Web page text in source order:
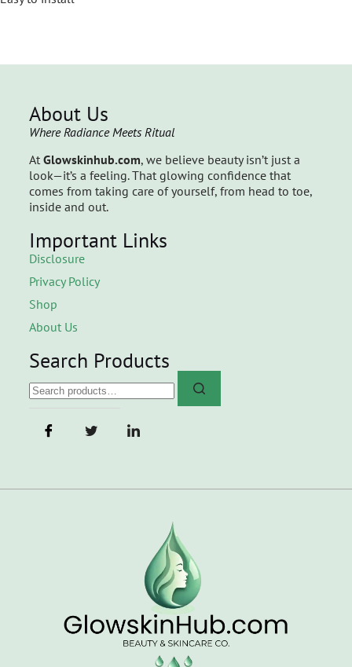
About Us
Where Radiance Meets Ritual
At Glowskinhub.com, we believe beauty isn’t just a
look—it’s a feeling. That glowing confidence that
comes from taking care of yourself, from head to toe,
inside and out.
Important Links
Disclosure
Privacy Policy
Shop
About Us
Search Products